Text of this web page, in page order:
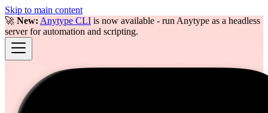
Skip to main content
🚀 New: Anytype CLI is now available - run Anytype as a headless
server for automation and scripting.